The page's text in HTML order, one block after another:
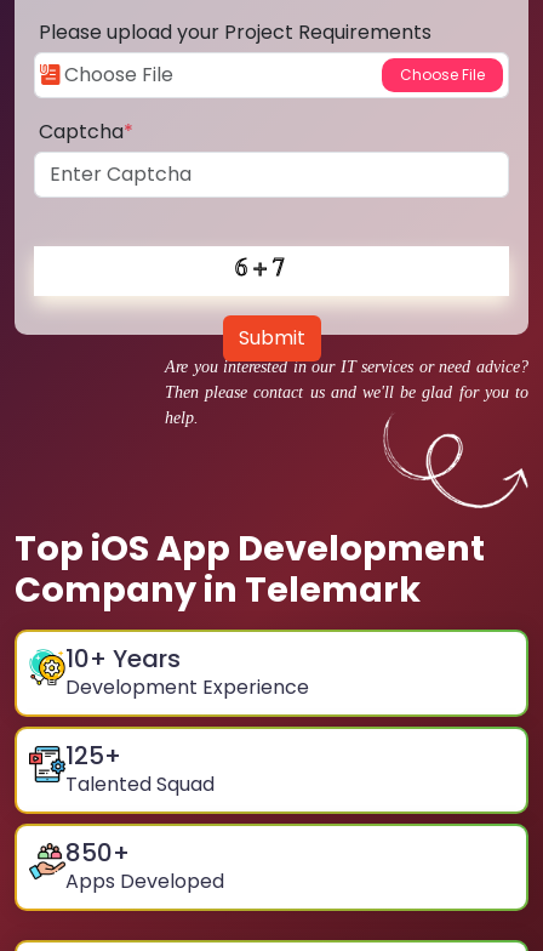
Are you interested in our IT services or need advice?
Then please contact us and we'll be glad for you to
help.
Top iOS App Development
Company in Telemark
10+ Years
Development Experience
125+
Talented Squad
850+
Apps Developed
Please upload your Project Requirements
Captcha*
Submit